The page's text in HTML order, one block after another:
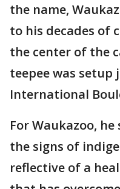
the name,
to his decades of
the center of the
teepee was setup
International
For Waukazoo,
the signs of
reflective of a